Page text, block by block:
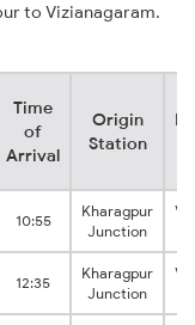
to Vizianagaram.
Time
of
Arrival
Origin
Station
10:55
Kharagpur
Junction
12:35
Kharagpur
Junction